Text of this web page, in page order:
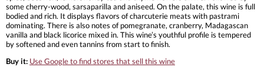
some cherry-wood, sarsaparilla and aniseed. On the palate, this wine is full
bodied and rich. It displays flavors of charcuterie meats with pastrami
dominating. There is also notes of pomegranate, cranberry, Madagascan
vanilla and black licorice mixed in. This wine’s youthful profile is tempered
by softened and even tannins from start to finish.
Buy it: Use Google to find stores that sell this wine